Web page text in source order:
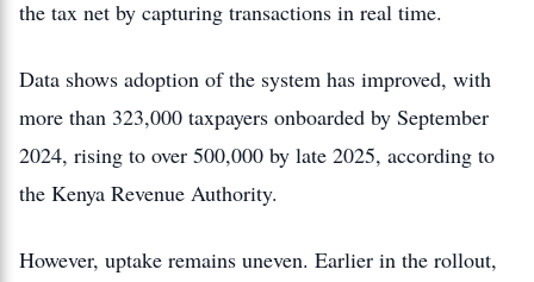
the tax net by capturing transactions in real time.
Data shows adoption of the system has improved, with
more than 323,000 taxpayers onboarded by September
2024, rising to over 500,000 by late 2025, according to
the Kenya Revenue Authority.
However, uptake remains uneven. Earlier in the rollout,